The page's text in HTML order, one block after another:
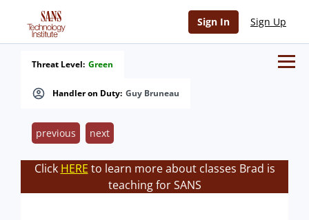
Sign In Sign Up
Handler on Duty: Guy Bruneau
Threat Level: Green
previous next
Click HERE to learn more about classes Brad is
teaching for SANS